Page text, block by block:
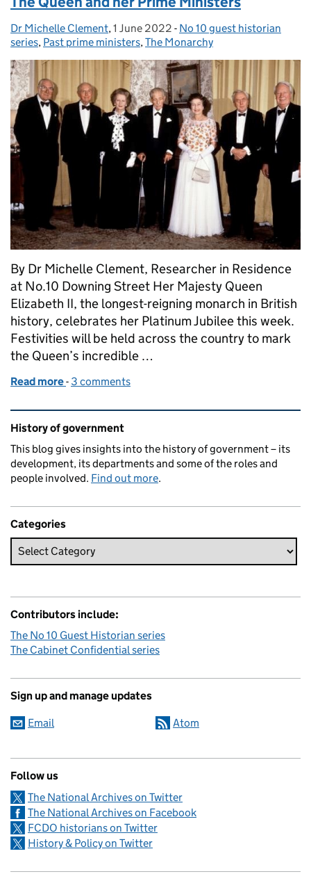
Posted by:
Dr Michelle Clement, Posted on:
1 June 2022 - Categories:
No 10 guest historian
series, Past prime ministers,The Monarchy
By Dr Michelle Clement, Researcher in Residence
at No.10 Downing Street Her Majesty Queen
Elizabeth II, the longest-reigning monarch in British
history, celebrates her Platinum Jubilee this week.
Festivities will be held across the country to mark
the Queen’s incredible …
Read more of The Queen and her Prime Ministers
- 3 comments
Related content and links
History of government
This blog gives insights into the history of government – its
development, its departments and some of the roles and
people involved. Find out more.
Categories
Contributors include:
The No 10 Guest Historian series
The Cabinet Confidential series
Sign up and manage updates
Email Atom
Follow us
The National Archives on Twitter
The National Archives on Facebook
FCDO historians on Twitter
History & Policy on Twitter